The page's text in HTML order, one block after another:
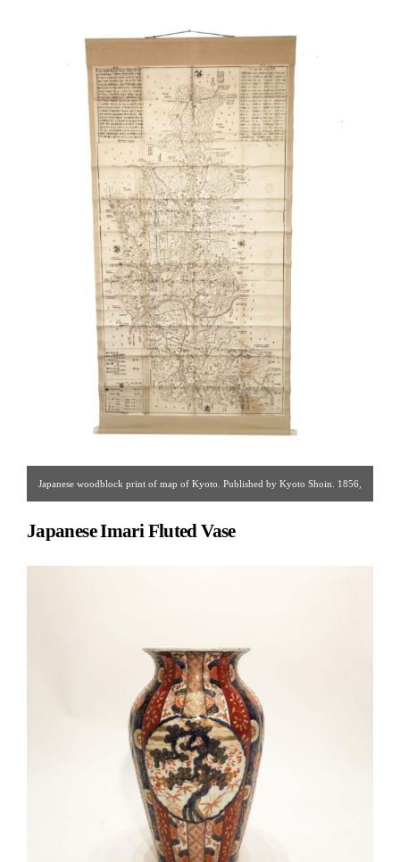
Japanese woodblock print of map of Kyoto. Published by Kyoto Shoin. 1856,
Japanese Imari Fluted Vase